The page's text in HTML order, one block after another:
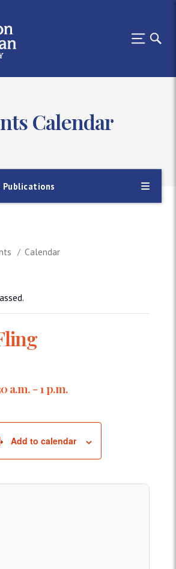
Calendar
Publications
Calendar
a.m.-1 p.m.
Add to calendar